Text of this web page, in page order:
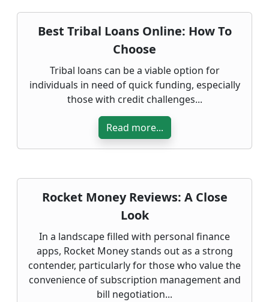
Best Tribal Loans Online: How To
Choose
Tribal loans can be a viable option for
individuals in need of quick funding, especially
those with credit challenges...
Read more...
Rocket Money Reviews: A Close
Look
In a landscape filled with personal finance
apps, Rocket Money stands out as a strong
contender, particularly for those who value the
convenience of subscription management and
bill negotiation...